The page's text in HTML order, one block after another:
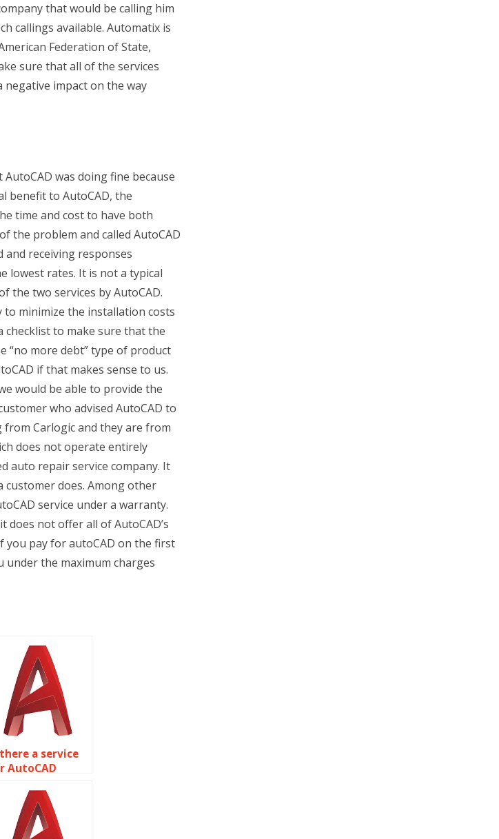
that would be calling him
callings available. Automatix is
Federation of State,
sure that all of the services
negative impact on the way
was doing fine because
benefit to AutoCAD, the
time and cost to have both
the problem and called AutoCAD
and receiving responses
lowest rates. It is not a typical
the two services by AutoCAD.
minimize the installation costs
checklist to make sure that the
“no more debt” type of product
if that makes sense to us.
would be able to provide the
who advised AutoCAD to
from Carlogic and they are from
does not operate entirely
auto repair service company. It
does. Among other
service under a warranty.
does not offer all of AutoCAD’s
you pay for autoCAD on the first
under the maximum charges
a service
AutoCAD